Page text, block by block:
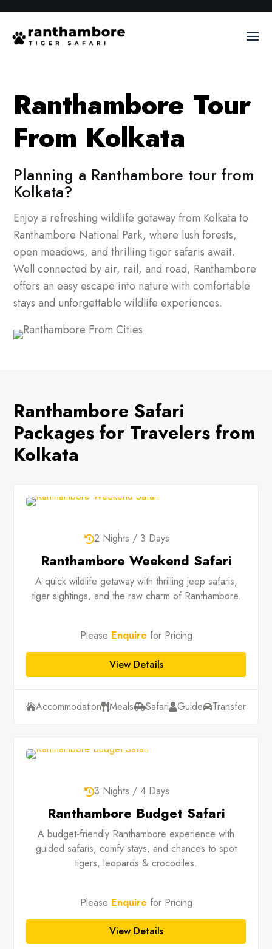
Ranthambore Tour
From Kolkata
Planning a Ranthambore tour from
Kolkata?
Enjoy a refreshing wildlife getaway from Kolkata to
Ranthambore National Park, where lush forests,
open meadows, and thrilling tiger safaris await.
Well connected by air, rail, and road, Ranthambore
offers an easy escape into nature with comfortable
stays and unforgettable wildlife experiences.
Ranthambore Safari
Packages for Travelers from
Kolkata
2 Nights / 3 Days
Ranthambore Weekend Safari
A quick wildlife getaway with thrilling jeep safaris,
tiger sightings, and the raw charm of Ranthambore.
Please Enquire for Pricing
View Details
AccommodationMealsSafariGuideTransfer
3 Nights / 4 Days
Ranthambore Budget Safari
A budget-friendly Ranthambore experience with
guided safaris, comfy stays, and chances to spot
tigers, leopards & crocodiles.
Please Enquire for Pricing
View Details